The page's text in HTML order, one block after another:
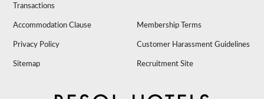
Transactions
Accommodation Clause Membership Terms
Privacy Policy Customer Harassment Guidelines
Sitemap Recruitment Site